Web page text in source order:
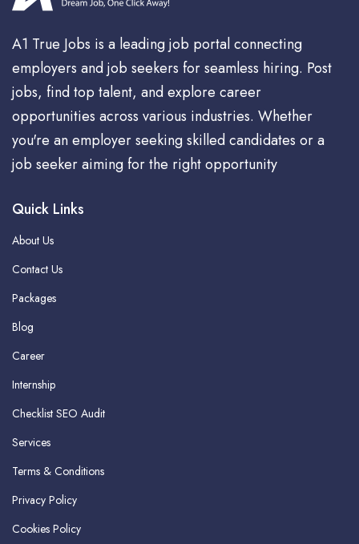
A1 True Jobs is a leading job portal connecting
employers and job seekers for seamless hiring. Post
jobs, find top talent, and explore career
opportunities across various industries. Whether
you're an employer seeking skilled candidates or a
job seeker aiming for the right opportunity
Quick Links
About Us
Contact Us
Packages
Blog
Career
Internship
Checklist SEO Audit
Services
Terms & Conditions
Privacy Policy
Cookies Policy